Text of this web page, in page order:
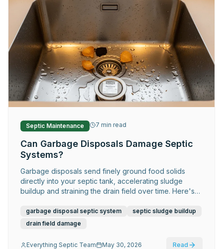
470-441-4258
Request Service
Septic Maintenance 7 min read
Can Garbage Disposals Damage Septic
Systems?
Garbage disposals send finely ground food solids
directly into your septic tank, accelerating sludge
buildup and straining the drain field over time. Here's
garbage disposal septic system
septic sludge buildup
drain field damage
Everything Septic Team May 30, 2026 Read